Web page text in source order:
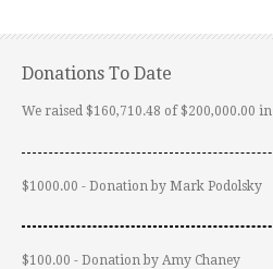
Donations To Date
We raised $160,710.48 of $200,000.00 in
$1000.00 - Donation by Mark Podolsky
$100.00 - Donation by Amy Chaney